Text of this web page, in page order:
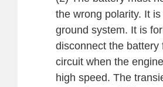
the wrong polarity. It
ground system. It is
disconnect the battery
circuit when the
high speed. The